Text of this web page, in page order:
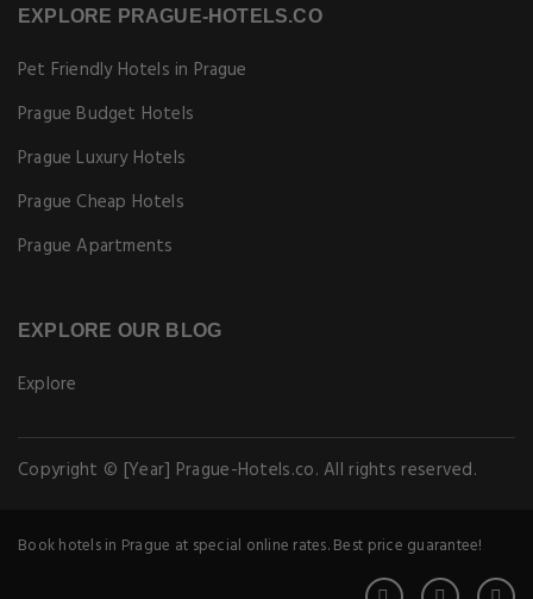
EXPLORE PRAGUE-HOTELS.CO
Pet Friendly Hotels in Prague
Prague Budget Hotels
Prague Luxury Hotels
Prague Cheap Hotels
Prague Apartments
EXPLORE OUR BLOG
Explore
Copyright © [Year] Prague-Hotels.co. All rights reserved.
Book hotels in Prague at special online rates. Best price guarantee!